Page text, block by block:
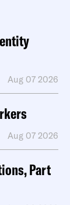
Aug 07 2026
Aug 07 2026
Part